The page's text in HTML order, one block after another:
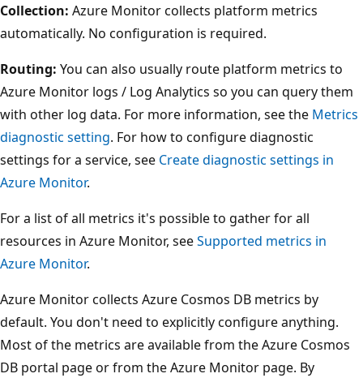
Collection: Azure Monitor collects platform metrics
automatically. No configuration is required.
Routing: You can also usually route platform metrics to
Azure Monitor logs / Log Analytics so you can query them
with other log data. For more information, see the Metrics
diagnostic setting. For how to configure diagnostic
settings for a service, see Create diagnostic settings in
Azure Monitor.
For a list of all metrics it's possible to gather for all
resources in Azure Monitor, seeSupported metrics in
Azure Monitor.
Azure Monitor collects Azure Cosmos DB metrics by
default. You don't need to explicitly configure anything.
Most of the metrics are available from the Azure Cosmos
DB portal page or from the Azure Monitor page. By